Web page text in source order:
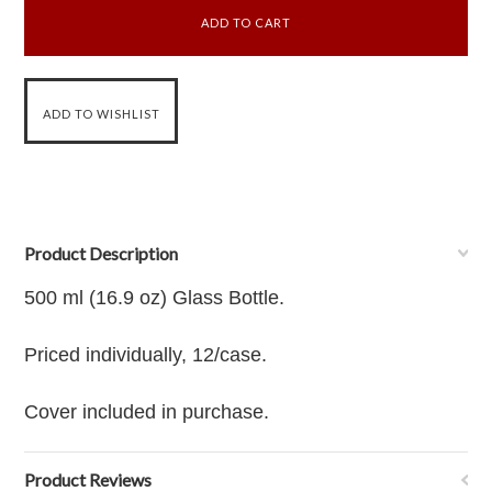
Product Description
500 ml (16.9 oz) Glass Bottle.
Priced individually, 12/case.
Cover included in purchase.
Product Reviews